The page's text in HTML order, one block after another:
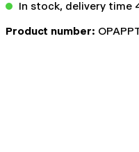
In stock, delivery time
Product number: